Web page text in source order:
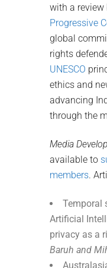
with a review
Progressive
global
rights
UNESCO
ethics and
advancing
through the
Media
available to
members.
Temporal
Artificial
privacy as a
Baruh and